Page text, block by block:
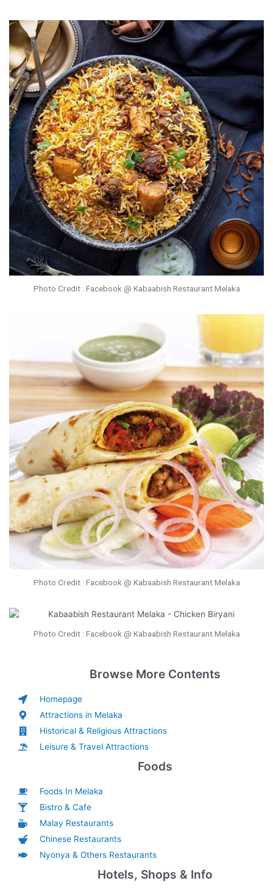
Photo Credit : Facebook @ Kabaabish Restaurant Melaka
Photo Credit : Facebook @ Kabaabish Restaurant Melaka
Photo Credit : Facebook @ Kabaabish Restaurant Melaka
Browse More Contents
Homepage
Attractions in Melaka
Historical & Religious Attractions
Leisure & Travel Attractions
Foods
Foods In Melaka
Bistro & Cafe
Malay Restaurants
Chinese Restaurants
Nyonya & Others Restaurants
Hotels, Shops & Info